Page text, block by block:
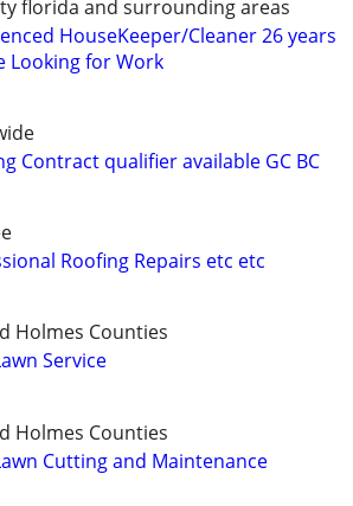
florida and surrounding areas
HouseKeeper/Cleaner 26 years
Looking for Work
Contract qualifier available GC BC
Roofing Repairs etc etc
Holmes Counties
Service
Holmes Counties
Cutting and Maintenance